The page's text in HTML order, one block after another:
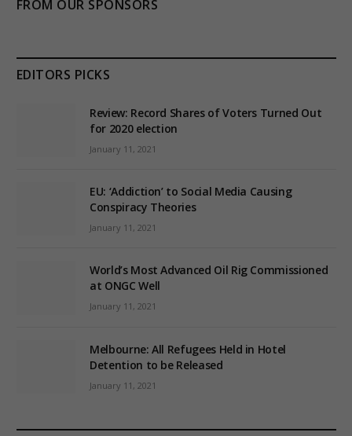
FROM OUR SPONSORS
EDITORS PICKS
Review: Record Shares of Voters Turned Out
for 2020 election
January 11, 2021
EU: ‘Addiction’ to Social Media Causing
Conspiracy Theories
January 11, 2021
World’s Most Advanced Oil Rig Commissioned
at ONGC Well
January 11, 2021
Melbourne: All Refugees Held in Hotel
Detention to be Released
January 11, 2021